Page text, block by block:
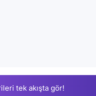
tek akışta gör!